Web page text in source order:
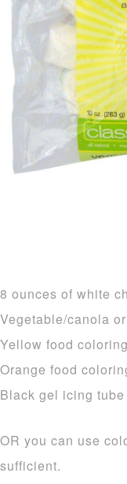
8 ounces of white
Vegetable/canola
Yellow food coloring
Orange food
Black gel icing tube
OR you can use
sufficient.